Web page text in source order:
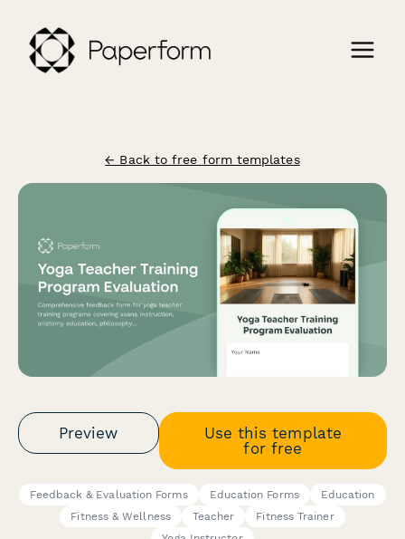
← Back to free form templates
Preview
Use this template
for free
Feedback & Evaluation Forms Education Forms
Education
Fitness & Wellness
Teacher
Fitness Trainer